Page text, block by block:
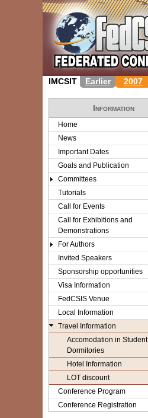
IMCSIT Earlier 2007
Information
Home
News
Important Dates
Goals and Publication
Committees
Tutorials
Call for Events
Call for Exhibitions and
Demonstrations
For Authors
Invited Speakers
Sponsorship opportunities
Visa Information
FedCSIS Venue
Local Information
Travel Information
Accomodation in Student
Dormitories
Hotel Information
LOT discount
Conference Program
Conference Registration